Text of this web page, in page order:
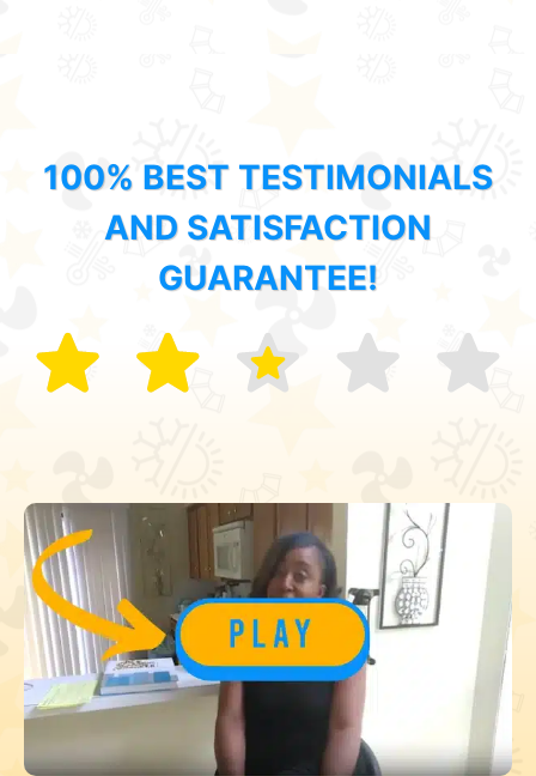
100% BEST TESTIMONIALS
AND SATISFACTION
GUARANTEE!